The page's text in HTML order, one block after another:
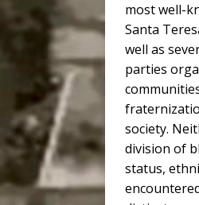
most well-
Santa
well as
parties
society.
division of
status,